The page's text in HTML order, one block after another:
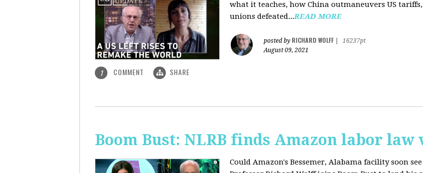
what it teaches, how China outmaneuvers US
unions defeated...READ MORE
posted by RICHARD WOLFF
16237pt
August 09, 2021
1 COMMENT SHARE
Boom Bust: NLRB finds Amazon labor
Could Amazon's Bessemer, Alabama facility soon